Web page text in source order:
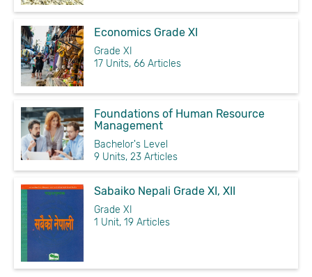
Economics Grade XI
Grade XI
17 Units, 66 Articles
Foundations of Human Resource
Management
Bachelor's Level
9 Units, 23 Articles
Sabaiko Nepali Grade XI, XII
Grade XI
1 Unit, 19 Articles